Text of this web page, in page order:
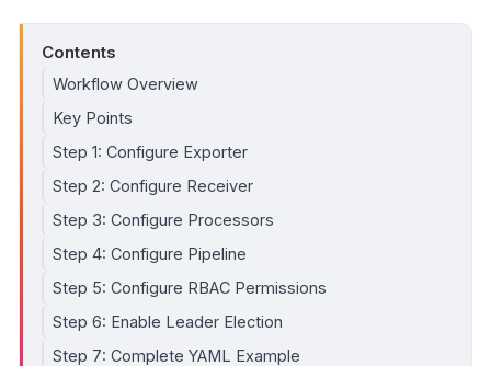
Contents
Workflow Overview
Key Points
Step 1: Configure Exporter
Step 2: Configure Receiver
Step 3: Configure Processors
Step 4: Configure Pipeline
Step 5: Configure RBAC Permissions
Step 6: Enable Leader Election
Step 7: Complete YAML Example